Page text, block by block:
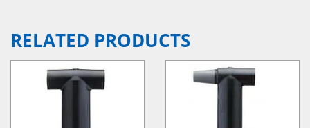
RELATED PRODUCTS